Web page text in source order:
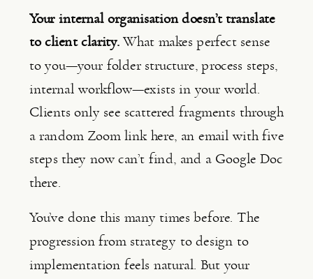
Your internal organisation doesn’t translate
to client clarity.What makes perfect sense
to you—your folder structure, process steps,
internal workflow—exists in your world.
Clients only see scattered fragments through
a random Zoom link here, an email with five
steps they now can’t find, and a Google Doc
there.
You’ve done this many times before. The
progression from strategy to design to
implementation feels natural. But your